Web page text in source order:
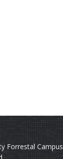
Forrestal Campus